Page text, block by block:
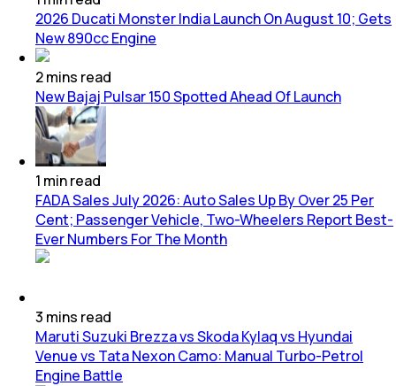
2026 Ducati Monster India Launch On August 10; Gets
New 890cc Engine
2mins read
New Bajaj Pulsar 150 Spotted Ahead Of Launch
1 minread
FADA Sales July 2026: Auto Sales Up By Over 25 Per
Cent; Passenger Vehicle, Two-Wheelers Report Best-
Ever Numbers For The Month
3 mins read
Maruti Suzuki Brezza vs Skoda Kylaq vs Hyundai
Venue vs Tata Nexon Camo: Manual Turbo-Petrol
Engine Battle